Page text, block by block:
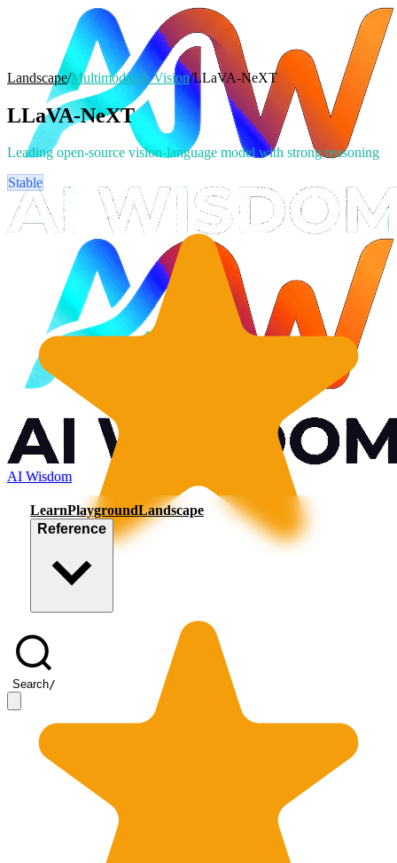
AI Wisdom
LearnPlaygroundLandscape
Reference
Search/
Landscape/Multimodal & Vision/LLaVA-NeXT
LLaVA-NeXT
Leading open-source vision-language model with strong reasoning
Stable